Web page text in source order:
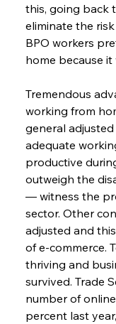
this, going back
eliminate the
BPO workers
home because it
Tremendous
working from
general
adequate
productive
outweigh the
— witness the
sector. Other
adjusted and
of e-commerce.
thriving and
survived. Trade
number of
percent last